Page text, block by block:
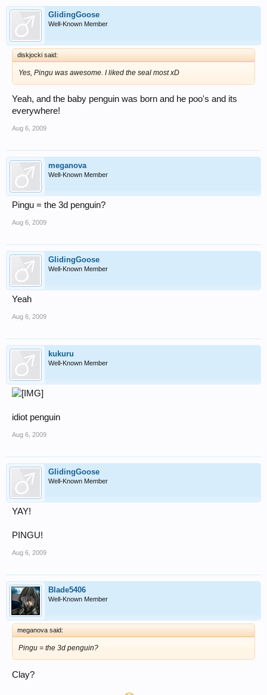
GlidingGoose
Well-Known Member
diskjocki said:
Yes, Pingu was awesome. I liked the seal most xD
Yeah, and the baby penguin was born and he poo's and its
everywhere!
Aug 6, 2009
meganova
Well-Known Member
Pingu = the 3d penguin?
Aug 6, 2009
GlidingGoose
Well-Known Member
Yeah
Aug 6, 2009
kukuru
Well-Known Member
idiot penguin
Aug 6, 2009
GlidingGoose
Well-Known Member
YAY!
PINGU!
Aug 6, 2009
Blade5406
Well-Known Member
meganova said:
Pingu = the 3d penguin?
Clay?